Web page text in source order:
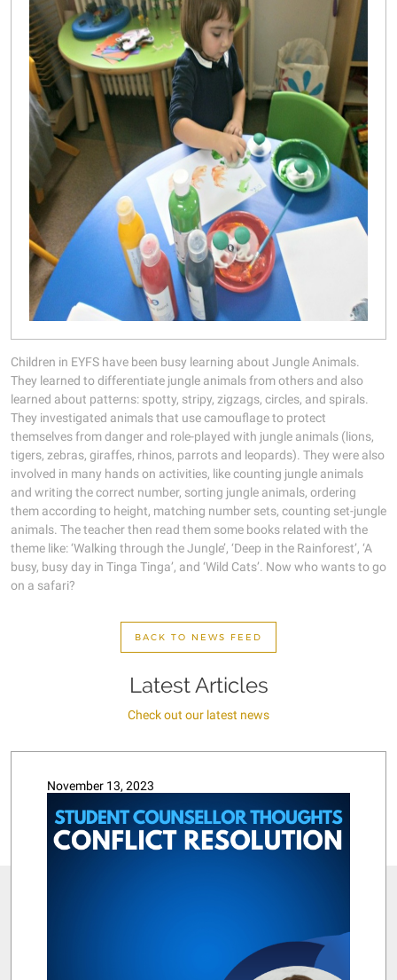
Children in EYFS have been busy learning about Jungle Animals.
They learned to differentiate jungle animals from others and also
learned about patterns: spotty, stripy, zigzags, circles, and spirals.
They investigated animals that use camouflage to protect
themselves from danger and role-played with jungle animals (lions,
tigers, zebras, giraffes, rhinos, parrots and leopards). They were also
involved in many hands on activities, like counting jungle animals
and writing the correct number, sorting jungle animals, ordering
them according to height, matching number sets, counting set-jungle
animals. The teacher then read them some books related with the
theme like: ‘Walking through the Jungle’, ‘Deep in the Rainforest’, ‘A
busy, busy day in Tinga Tinga’, and ‘Wild Cats’. Now who wants to go
on a safari?
BACK TO NEWS FEED
Latest Articles
Check out our latest news
November 13, 2023